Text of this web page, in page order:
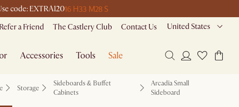
code: EXTRA12016 H33 M28 S
Refer a Friend The Castlery Club Contact Us United States
Accessories Tools Sale
Storage
Sideboards & Buffet
Cabinets
Arcadia Small
Sideboard